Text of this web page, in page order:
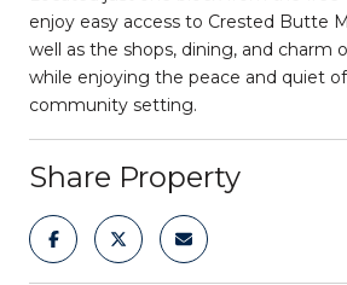
enjoy easy access to Crested Butte
well as the shops, dining, and charm
while enjoying the peace and quiet
community setting.
Share Property